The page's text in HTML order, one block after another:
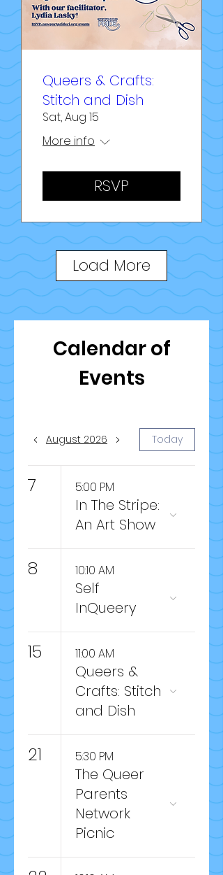
Queers & Crafts:
Stitch and Dish
Sat, Aug 15
More info
RSVP
Load More
Calendar of
Events
August 2026 Today
7 5:00 PM
In The Stripe:
An Art Show
8 10:10 AM
Self
InQueery
15 11:00 AM
Queers &
Crafts: Stitch
and Dish
21 5:30 PM
The Queer
Parents
Network
Picnic